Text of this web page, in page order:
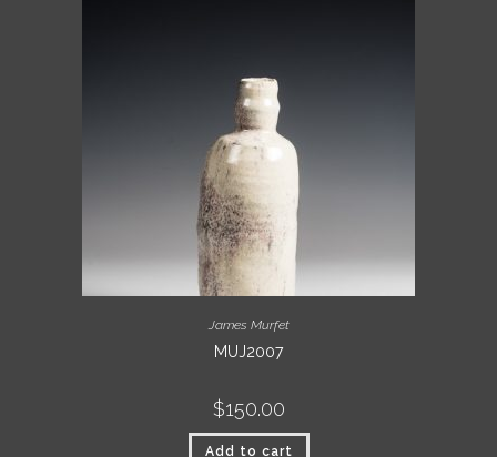
James Murfet
MUJ2007
$150.00
Add to cart